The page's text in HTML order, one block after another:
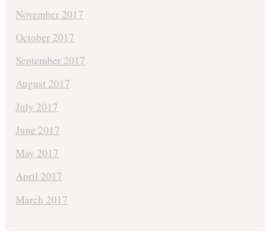
November 2017
October 2017
September 2017
August 2017
July 2017
June 2017
May 2017
April 2017
March 2017